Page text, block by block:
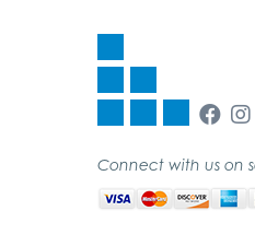
Connect with us on